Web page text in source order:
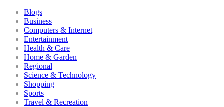
Blogs
Business
Computers & Internet
Entertainment
Health & Care
Home & Garden
Regional
Science & Technology
Shopping
Sports
Travel & Recreation